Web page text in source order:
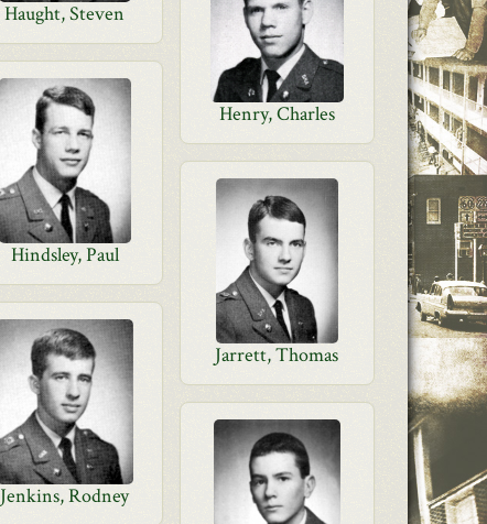
Haught, Steven
Henry, Charles
Hindsley, Paul
Jarrett, Thomas
Jenkins, Rodney